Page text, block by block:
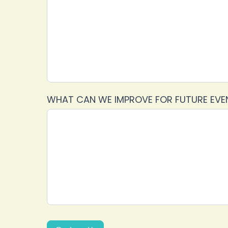
WHAT CAN WE IMPROVE FOR FUTURE